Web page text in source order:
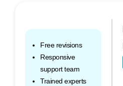
Free revisions
Responsive
support team
Trained experts